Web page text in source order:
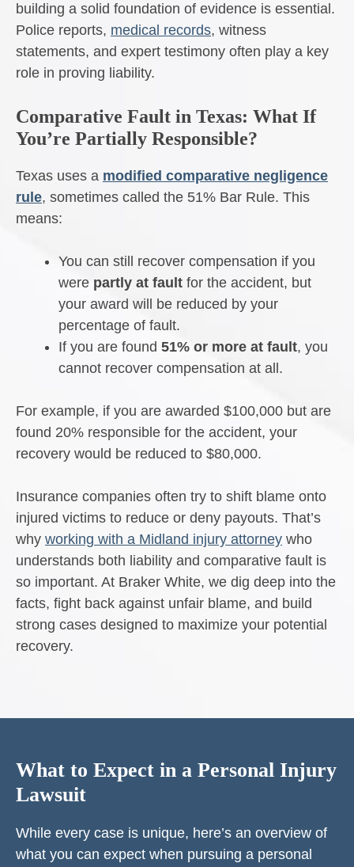
building a solid foundation of evidence is essential.
Police reports, medical records, witness
statements, and expert testimony often play a key
role in proving liability.
Comparative Fault in Texas: What If
You’re Partially Responsible?
Texas uses a modified comparative negligence
rule, sometimes called the 51% Bar Rule. This
means:
You can still recover compensation if you
were partly at fault for the accident, but
your award will be reduced by your
percentage of fault.
If you are found 51% or more at fault, you
cannot recover compensation at all.
For example, if you are awarded $100,000 but are
found 20% responsible for the accident, your
recovery would be reduced to $80,000.
Insurance companies often try to shift blame onto
injured victims to reduce or deny payouts. That’s
why working with a Midland injury attorney who
understands both liability and comparative fault is
so important. At Braker White, we dig deep into the
facts, fight back against unfair blame, and build
strong cases designed to maximize your potential
recovery.
What to Expect in a Personal Injury
Lawsuit
While every case is unique, here’s an overview of
what you can expect when pursuing a personal